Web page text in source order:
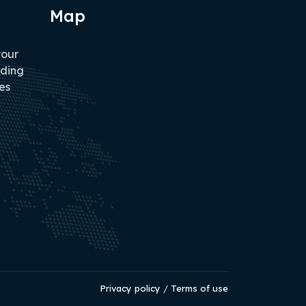
Map
Privacy policy / Terms of use